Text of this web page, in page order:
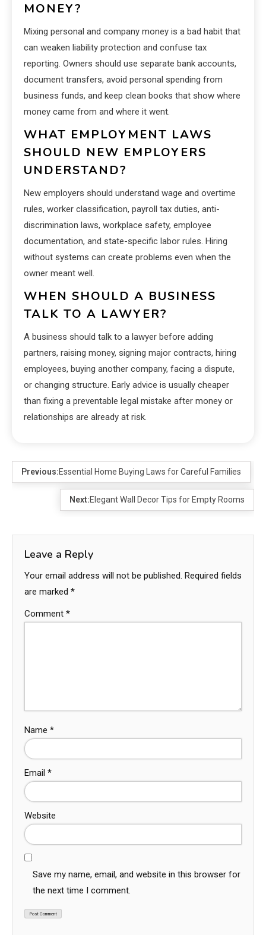
MONEY?
Mixing personal and company money is a bad habit that
can weaken liability protection and confuse tax
reporting. Owners should use separate bank accounts,
document transfers, avoid personal spending from
business funds, and keep clean books that show where
money came from and where it went.
WHAT EMPLOYMENT LAWS
SHOULD NEW EMPLOYERS
UNDERSTAND?
New employers should understand wage and overtime
rules, worker classification, payroll tax duties, anti-
discrimination laws, workplace safety, employee
documentation, and state-specific labor rules. Hiring
without systems can create problems even when the
owner meant well.
WHEN SHOULD A BUSINESS
TALK TO A LAWYER?
A business should talk to a lawyer before adding
partners, raising money, signing major contracts, hiring
employees, buying another company, facing a dispute,
or changing structure. Early advice is usually cheaper
than fixing a preventable legal mistake after money or
relationships are already at risk.
Previous:Essential Home Buying Laws for Careful Families
Next:Elegant Wall Decor Tips for Empty Rooms
Leave a Reply
Your email address will not be published. Required fields
are marked *
Comment *
Name *
Email *
Website
Save my name, email, and website in this browser for
the next time I comment.